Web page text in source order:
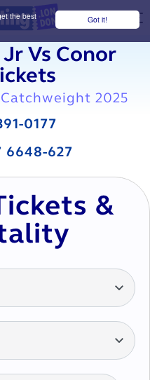
Got it!
the best
Vs Conor
2025
0177
627
&